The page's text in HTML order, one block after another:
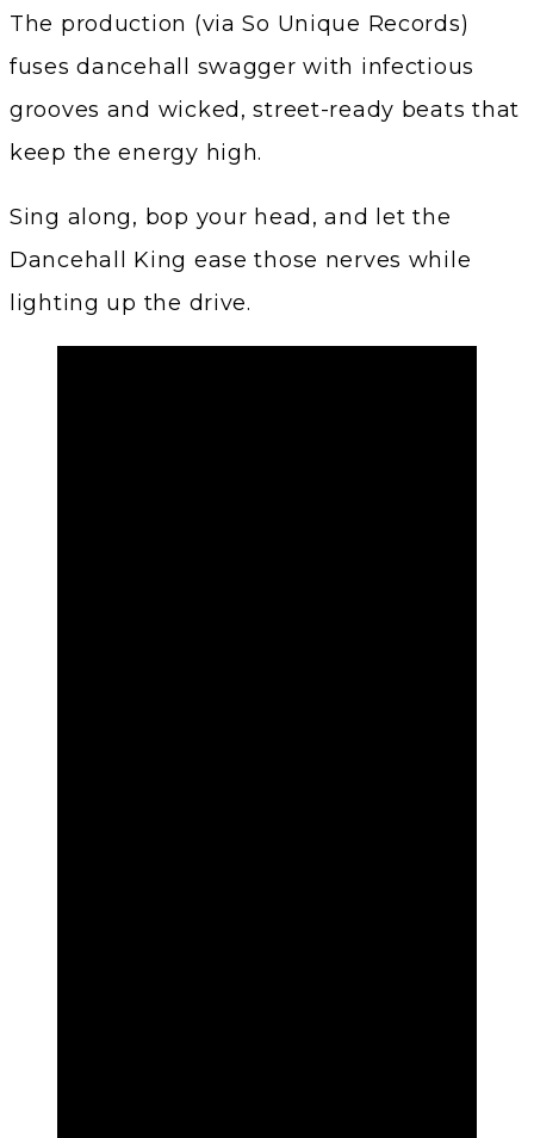
The production (via So Unique Records)
fuses dancehall swagger with infectious
grooves and wicked, street-ready beats that
keep the energy high.
Sing along, bop your head, and let the
Dancehall King ease those nerves while
lighting up the drive.